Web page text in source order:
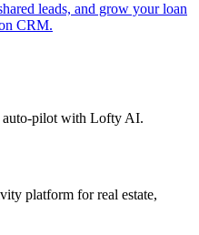
leads, and grow your loan
CRM.
auto-pilot with Lofty AI.
platform for real estate,